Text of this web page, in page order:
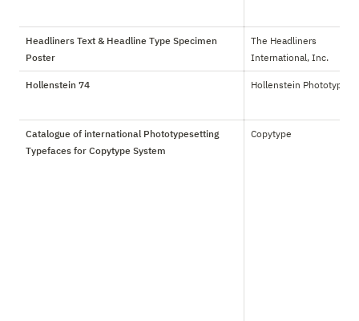
Headliners Text & Headline Type Specimen
Poster
The Headliners
International, Inc.
Hollenstein 74 Hollenstein Phototypo
Catalogue of international Phototypesetting
Typefaces for Copytype System
Copytype